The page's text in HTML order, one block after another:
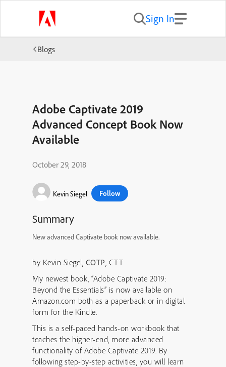
Sign In
Blogs
Adobe Captivate 2019
Advanced Concept Book Now
Available
October 29, 2018
Kevin Siegel Follow
Summary
New advanced Captivate book now available.
by Kevin Siegel, COTP, CTT
My newest book, “Adobe Captivate 2019:
Beyond the Essentials” is now available on
Amazon.com both as a paperback or in digital
form for the Kindle.
This is a self-paced hands-on workbook that
teaches the higher-end, more advanced
functionality of Adobe Captivate 2019. By
following step-by-step activities, you will learn